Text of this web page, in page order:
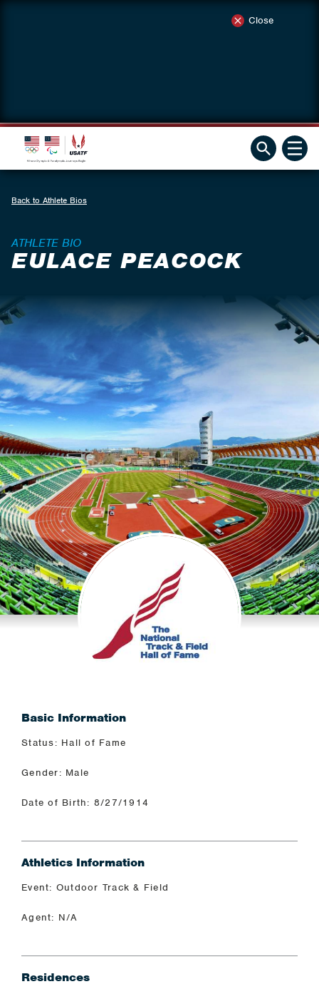
Close
Back to Athlete Bios
ATHLETE BIO
EULACE PEACOCK
Basic Information
Status: Hall of Fame
Gender: Male
Date of Birth: 8/27/1914
Athletics Information
Event: Outdoor Track & Field
Agent: N/A
Residences